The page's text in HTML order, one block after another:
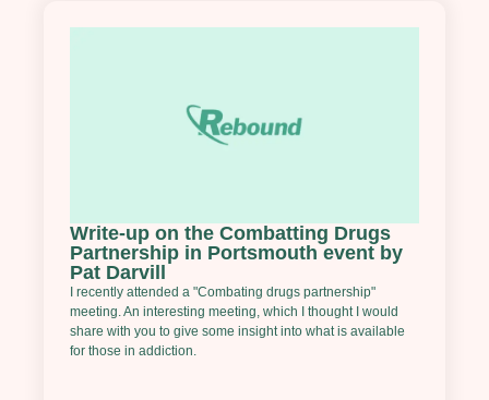
Write-up on the Combatting Drugs
Partnership in Portsmouth event by
Pat Darvill
I recently attended a "Combating drugs partnership"
meeting. An interesting meeting, which I thought I would
share with you to give some insight into what is available
for those in addiction.